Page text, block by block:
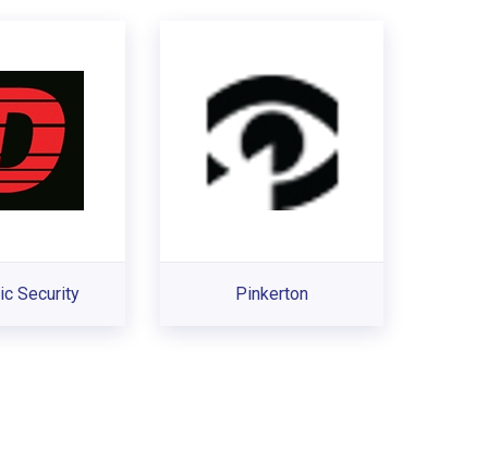
Security Pinkerton